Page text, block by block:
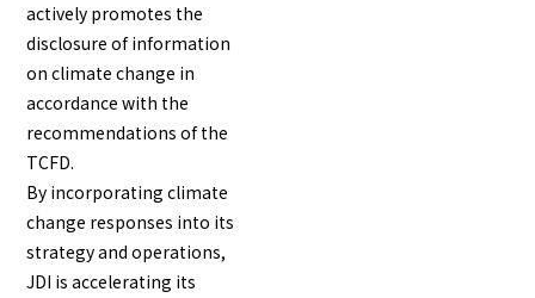
actively promotes the
disclosure of information
on climate change in
accordance with the
recommendations of the
TCFD.
By incorporating climate
change responses into its
strategy and operations,
JDI is accelerating its